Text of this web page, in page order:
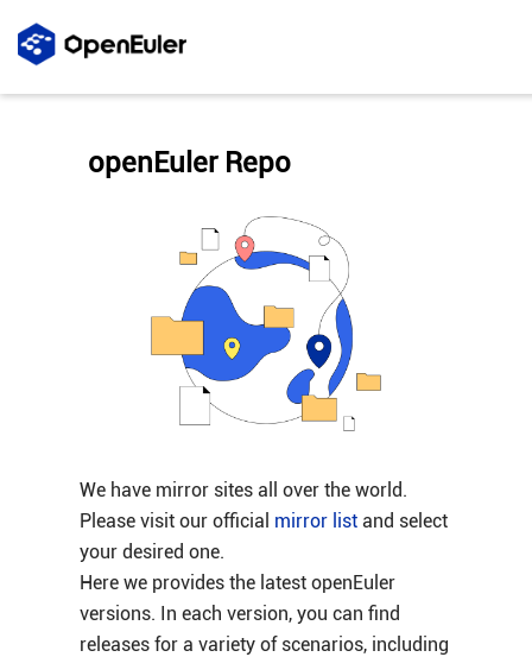
We have mirror sites all over the world.
Please visit our official mirror listand select
your desired one.
Here we provides the latest openEuler
versions. In each version, you can find
releases for a variety of scenarios, including
openEuler Repo